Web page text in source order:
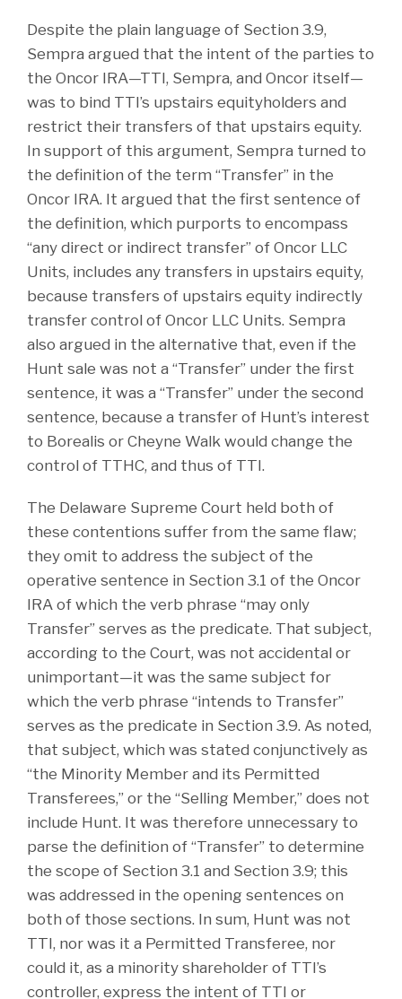
Despite the plain language of Section 3.9,
Sempra argued that the intent of the parties to
the Oncor IRA—TTI, Sempra, and Oncor itself—
was to bind TTI’s upstairs equityholders and
restrict their transfers of that upstairs equity.
In support of this argument, Sempra turned to
the definition of the term “Transfer” in the
Oncor IRA. It argued that the first sentence of
the definition, which purports to encompass
“any direct or indirect transfer” of Oncor LLC
Units, includes any transfers in upstairs equity,
because transfers of upstairs equity indirectly
transfer control of Oncor LLC Units. Sempra
also argued in the alternative that, even if the
Hunt sale was not a “Transfer” under the first
sentence, it was a “Transfer” under the second
sentence, because a transfer of Hunt’s interest
to Borealis or Cheyne Walk would change the
control of TTHC, and thus of TTI.
The Delaware Supreme Court held both of
these contentions suffer from the same flaw;
they omit to address the subject of the
operative sentence in Section 3.1 of the Oncor
IRA of which the verb phrase “may only
Transfer” serves as the predicate. That subject,
according to the Court, was not accidental or
unimportant—it was the same subject for
which the verb phrase “intends to Transfer”
serves as the predicate in Section 3.9. As noted,
that subject, which was stated conjunctively as
“the Minority Member and its Permitted
Transferees,” or the “Selling Member,” does not
include Hunt. It was therefore unnecessary to
parse the definition of “Transfer” to determine
the scope of Section 3.1 and Section 3.9; this
was addressed in the opening sentences on
both of those sections. In sum, Hunt was not
TTI, nor was it a Permitted Transferee, nor
could it, as a minority shareholder of TTI’s
controller, express the intent of TTI or